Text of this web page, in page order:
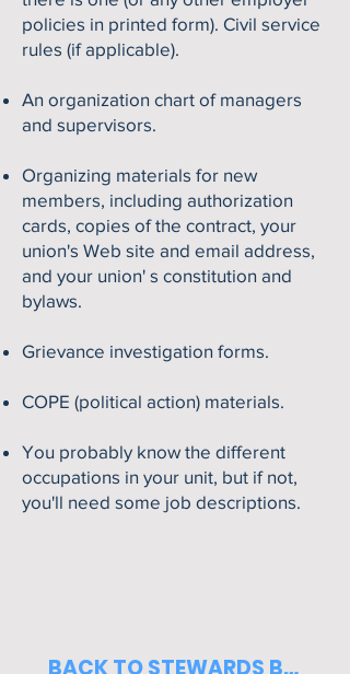
policies in printed form). Civil service
rules (if applicable).
An organization chart of managers
and supervisors.
Organizing materials for new
members, including authorization
cards, copies of the contract, your
union's Web site and email address,
and your union' s constitution and
bylaws.
Grievance investigation forms.
COPE (political action) materials.
You probably know the different
occupations in your unit, but if not,
you'll need some job descriptions.
BACK TO STEWARDS BASICS PAGE